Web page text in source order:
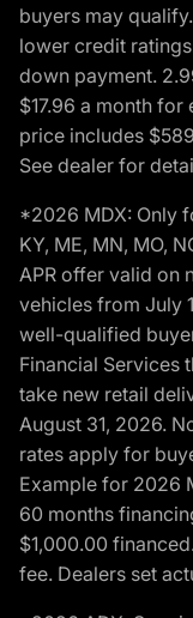
buyers may
lower credit
down payment.
$17.96 a month
price includes
See dealer for
*2026 MDX: Only
KY, ME, MN, MO,
APR offer valid on
vehicles from July
well-qualified
Financial Services
take new retail
August 31, 2026.
rates apply for
Example for 2026
60 months
$1,000.00
fee. Dealers set